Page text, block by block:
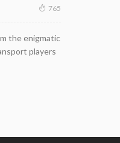
765
the enigmatic
players